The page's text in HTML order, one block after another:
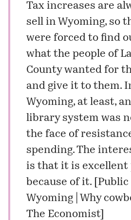
Tax increases are
sell in Wyoming, so
were forced to find
what the people of
County wanted for
and give it to them.
Wyoming, at least,
library system was
the face of
spending. The
is that it is excellent
because of it. [
Wyoming | Why
The Economist]